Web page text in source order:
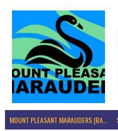
MOUNT PLEASANT MARAUDERS (BADMINTON IRELAND)